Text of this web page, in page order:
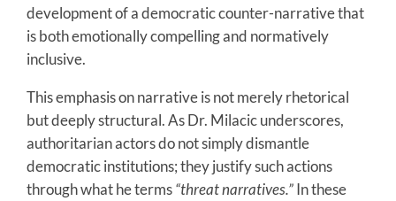
development of a democratic counter-narrative that
is both emotionally compelling and normatively
inclusive.
This emphasis on narrative is not merely rhetorical
but deeply structural. As Dr. Milacic underscores,
authoritarian actors do not simply dismantle
democratic institutions; they justify such actions
through what he terms“threat narratives.”In these